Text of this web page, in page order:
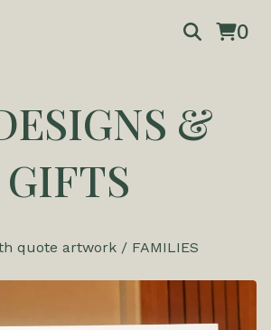
0
&
GIFTS
quote artwork / FAMILIES